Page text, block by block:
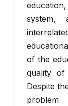
system,
of the
quality of
Despite